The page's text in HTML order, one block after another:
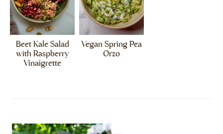
Beet Kale Salad
with Raspberry
Vinaigrette
Vegan Spring Pea
Orzo